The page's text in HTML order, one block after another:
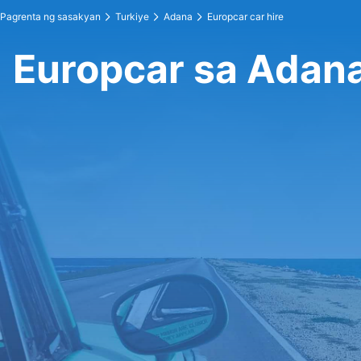
Pagrenta ng sasakyan Turkiye Adana Europcar car hire
Europcar sa